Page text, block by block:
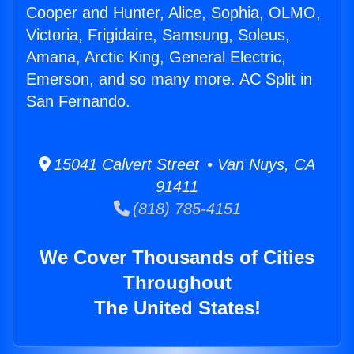
Cooper and Hunter, Alice, Sophia, OLMO,
Victoria, Frigidaire, Samsung, Soleus,
Amana, Arctic King, General Electric,
Emerson, and so many more. AC Split in
San Fernando.
15041 Calvert Street • Van Nuys, CA
91411
(818) 785-4151
We Cover Thousands of Cities
Throughout
The United States!